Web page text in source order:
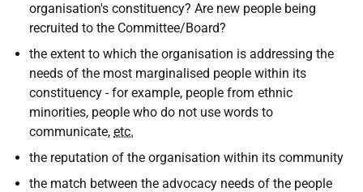
organisation's constituency? Are new people being
recruited to the Committee/Board?
the extent to which the organisation is addressing the
needs of the most marginalised people within its
constituency - for example, people from ethnic
minorities, people who do not use words to
communicate, etc.
the reputation of the organisation within its community
the match between the advocacy needs of the people